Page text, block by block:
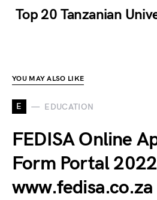
Top 20 Tanzanian
YOU MAY ALSO LIKE
E EDUCATION
FEDISA Online
Form Portal 2022 |
www.fedisa.co.za